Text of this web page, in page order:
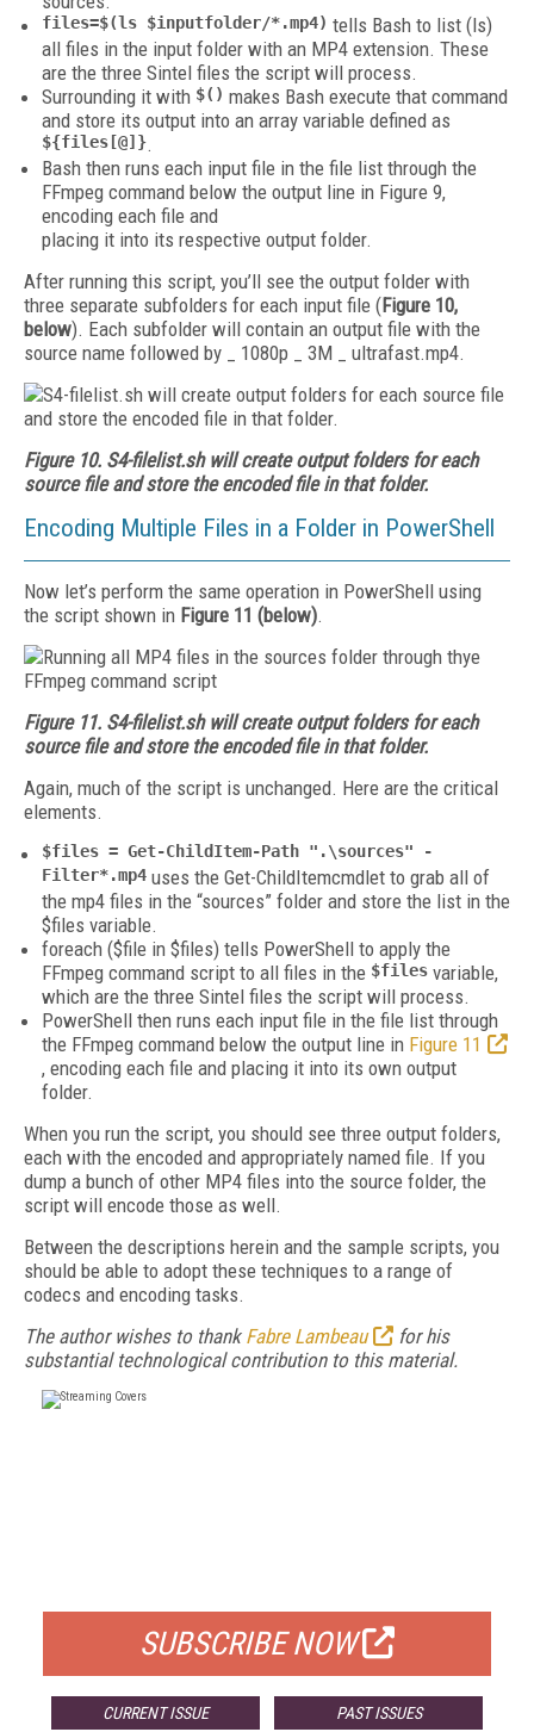
files=$(ls $inputfolder/*.mp4) tells Bash to list (ls)
all files in the input folder with an MP4 extension. These
are the three Sintel files the script will process.
Surrounding it with $() makes Bash execute that command
and store its output into an array variable defined as
${files[@]}.
Bash then runs each input file in the file list through the
FFmpeg command below the output line in Figure 9,
encoding each file and
placing it into its respective output folder.
After running this script, you’ll see the output folder with
three separate subfolders for each input file (Figure 10,
below). Each subfolder will contain an output file with the
source name followed by _ 1080p _ 3M _ ultrafast.mp4.
Figure 10. S4-filelist.sh will create output folders for each
source file and store the encoded file in that folder.
Encoding Multiple Files in a Folder in PowerShell
Now let’s perform the same operation in PowerShell using
the script shown in Figure 11 (below).
Figure 11. S4-filelist.sh will create output folders for each
source file and store the encoded file in that folder.
Again, much of the script is unchanged. Here are the critical
elements.
$files = Get-ChildItem-Path ".\sources" -
Filter*.mp4 uses the Get-ChildItemcmdlet to grab all of
the mp4 files in the “sources” folder and store the list in the
$files variable.
foreach ($file in $files) tells PowerShell to apply the
FFmpeg command script to all files in the $files variable,
which are the three Sintel files the script will process.
PowerShell then runs each input file in the file list through
the FFmpeg command below the output line in Figure 11
, encoding each file and placing it into its own output
folder.
When you run the script, you should see three output folders,
each with the encoded and appropriately named file. If you
dump a bunch of other MP4 files into the source folder, the
script will encode those as well.
Between the descriptions herein and the sample scripts, you
should be able to adopt these techniques to a range of
codecs and encoding tasks.
The author wishes to thank Fabre Lambeau
for his
substantial technological contribution to this material.
SUBSCRIBE NOW
CURRENT ISSUE PAST ISSUES